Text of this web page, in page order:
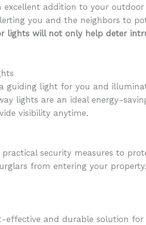
excellent addition to your
you and the neighbors to
lights will not only help deter
guiding light for you and
lights are an ideal energy-
visibility anytime.
security measures to
from entering your
effective and durable solution